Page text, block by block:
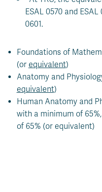
ESAL 0570 and
0601.
Foundations of
(or equivalent)
Anatomy and
equivalent)
Human Anatomy and
with a minimum of
of 65% (or equivalent)